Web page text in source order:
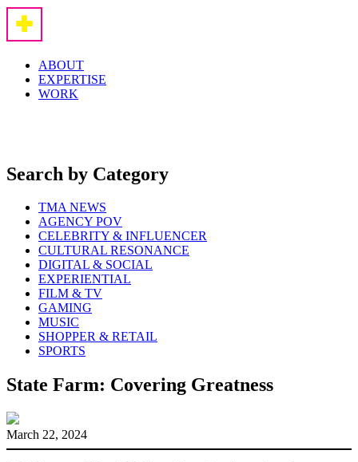
ABOUT
EXPERTISE
WORK
Search by Category
TMA NEWS
AGENCY POV
CELEBRITY & INFLUENCER
CULTURAL RESONANCE
DIGITAL & SOCIAL
EXPERIENTIAL
FILM & TV
GAMING
MUSIC
SHOPPER & RETAIL
SPORTS
State Farm: Covering Greatness
March 22, 2024